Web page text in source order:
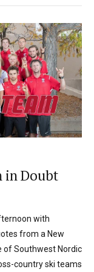
in Doubt
with
from a New
of Southwest Nordic
country ski teams